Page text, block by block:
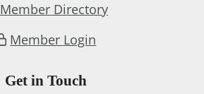
Member Directory
Member Login
Get in Touch